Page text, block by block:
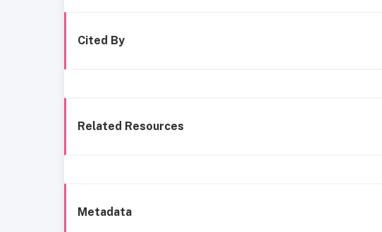
Cited By
Related Resources
Metadata